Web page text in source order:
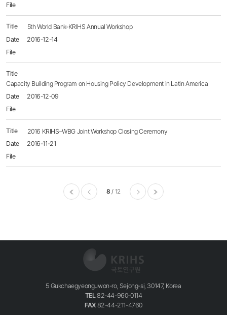
5th World Bank-KRIHS Annual Workshop
2016-12-14
Capacity Building Program on Housing Policy Development in Latin America
2016-12-09
2016 KRIHS–WBG Joint Workshop Closing Ceremony
2016-11-21
8 12
5 Gukchaegyeonguwon-ro, Sejong-si, 30147, Korea
TEL82-44-960-0114
FAX82-44-211-4760